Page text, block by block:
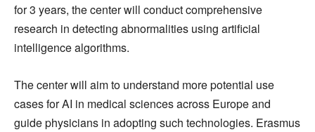
for 3 years, the center will conduct comprehensive
research in detecting abnormalities using artificial
intelligence algorithms.
The center will aim to understand more potential use
cases for AI in medical sciences across Europe and
guide physicians in adopting such technologies. Erasmus